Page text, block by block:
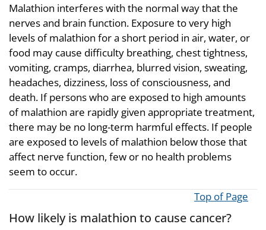
Malathion interferes with the normal way that the
nerves and brain function. Exposure to very high
levels of malathion for a short period in air, water, or
food may cause difficulty breathing, chest tightness,
vomiting, cramps, diarrhea, blurred vision, sweating,
headaches, dizziness, loss of consciousness, and
death. If persons who are exposed to high amounts
of malathion are rapidly given appropriate treatment,
there may be no long-term harmful effects. If people
are exposed to levels of malathion below those that
affect nerve function, few or no health problems
seem to occur.
Top of Page
How likely is malathion to cause cancer?